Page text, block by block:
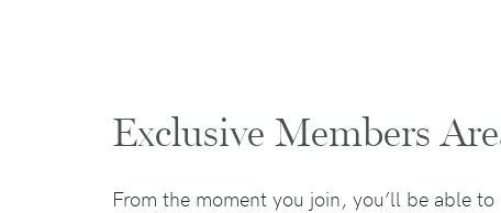
Exclusive Members
From the moment you join, you’ll be able